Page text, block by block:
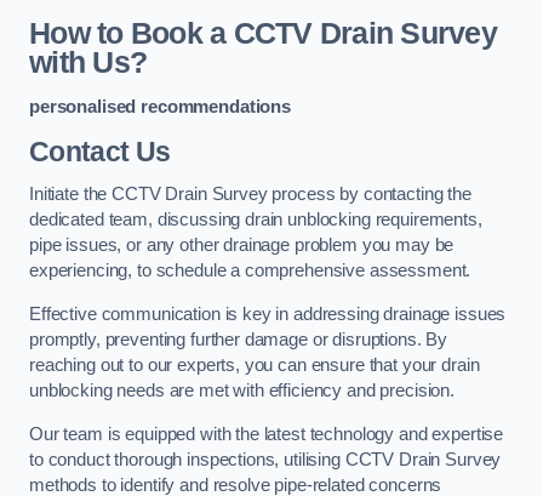
How to Book a CCTV Drain Survey
with Us?
personalised recommendations
Contact Us
Initiate the CCTV Drain Survey process by contacting the
dedicated team, discussing drain unblocking requirements,
pipe issues, or any other drainage problem you may be
experiencing, to schedule a comprehensive assessment.
Effective communication is key in addressing drainage issues
promptly, preventing further damage or disruptions. By
reaching out to our experts, you can ensure that your drain
unblocking needs are met with efficiency and precision.
Our team is equipped with the latest technology and expertise
to conduct thorough inspections, utilising CCTV Drain Survey
methods to identify and resolve pipe-related concerns